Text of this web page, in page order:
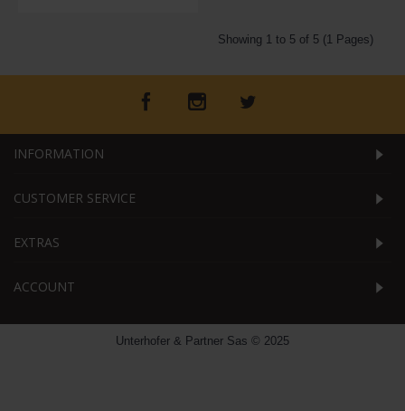
Showing 1 to 5 of 5 (1 Pages)
INFORMATION
CUSTOMER SERVICE
EXTRAS
ACCOUNT
Unterhofer & Partner Sas © 2025